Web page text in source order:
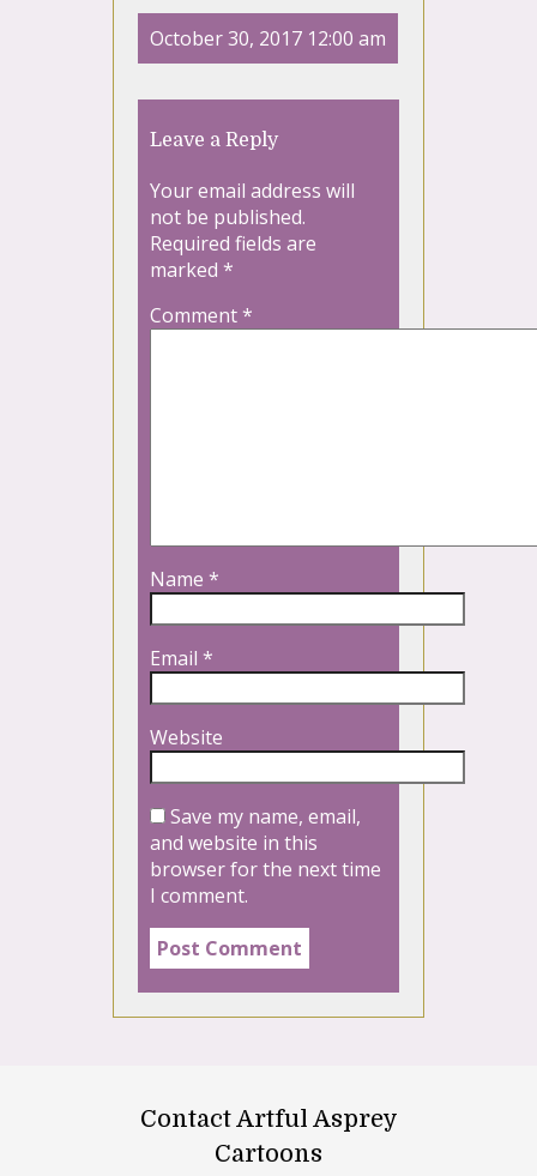
October 30, 2017 12:00 am
Leave a Reply
Your email address will
not be published.
Required fields are
marked *
Comment*
Name *
Email *
Website
Save my name, email,
and website in this
browser for the next time
I comment.
Contact Artful Asprey
Cartoons